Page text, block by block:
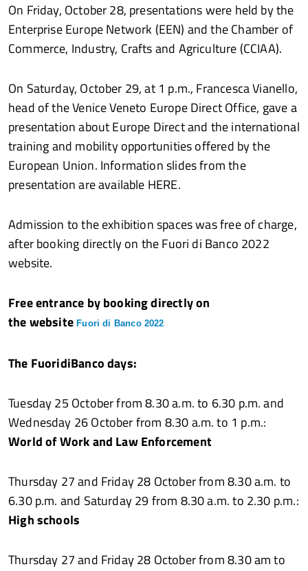
On Friday, October 28, presentations were held by the
Enterprise Europe Network (EEN) and the Chamber of
Commerce, Industry, Crafts and Agriculture (CCIAA).
On Saturday, October 29, at 1 p.m., Francesca Vianello,
head of the Venice Veneto Europe Direct Office, gave a
presentation about Europe Direct and the international
training and mobility opportunities offered by the
European Union. Information slides from the
presentation are available HERE.
Admission to the exhibition spaces was free of charge,
after booking directly on the Fuori di Banco 2022
website.
Free entrance by booking directly on
the websiteFuori di Banco 2022
The FuoridiBanco days:
Tuesday 25 October from 8.30 a.m. to 6.30 p.m. and
Wednesday 26 October from 8.30 a.m. to 1 p.m.:
World of Work and Law Enforcement
Thursday 27 and Friday 28 October from 8.30 a.m. to
6.30 p.m. and Saturday 29 from 8.30 a.m. to 2.30 p.m.:
High schools
Thursday 27 and Friday 28 October from 8.30 am to